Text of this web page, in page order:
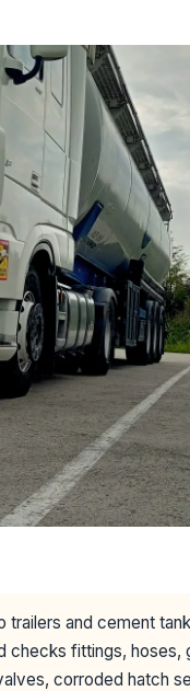
trailers and cement
checks fittings, hoses,
corroded hatch